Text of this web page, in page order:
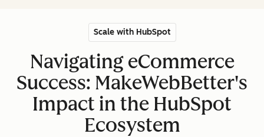
Scale with HubSpot
Navigating eCommerce
Success: MakeWebBetter's
Impact in the HubSpot
Ecosystem